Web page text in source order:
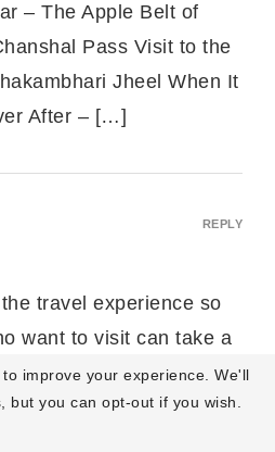
– The Apple Belt of
Pass Visit to the
Jheel When It
After – […]
travel experience so
want to visit can take a
Thank you for
REPLY
improve your experience. We'll
but you can opt-out if you wish.
Focus Mode